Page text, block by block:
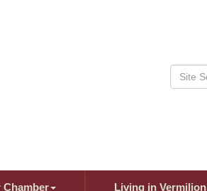
Chamber Living in Vermilion